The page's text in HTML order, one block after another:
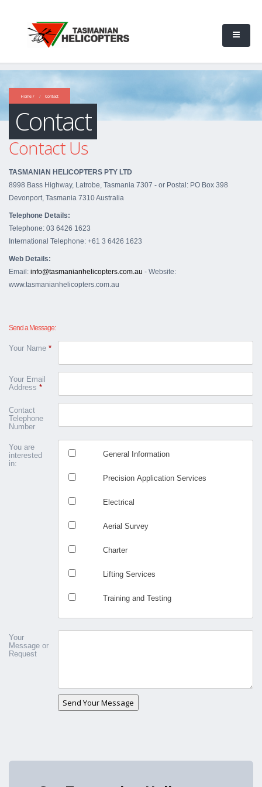
Home / Contact
Contact
Contact Us
TASMANIAN HELICOPTERS PTY LTD
8998 Bass Highway, Latrobe, Tasmania 7307 - or Postal: PO Box 398
Devonport, Tasmania 7310 Australia
Telephone Details:
Telephone: 03 6426 1623
International Telephone: +61 3 6426 1623
Web Details:
Email: info@tasmanianhelicopters.com.au - Website:
www.tasmanianhelicopters.com.au
Send a Message:
Your Name *
Your Email
Address *
Contact
Telephone
Number
You are
interested
in:
General Information
Precision Application Services
Electrical
Aerial Survey
Charter
Lifting Services
Training and Testing
Your
Message or
Request